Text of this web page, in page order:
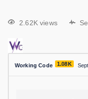
2.62K views
Working Code 1.08K